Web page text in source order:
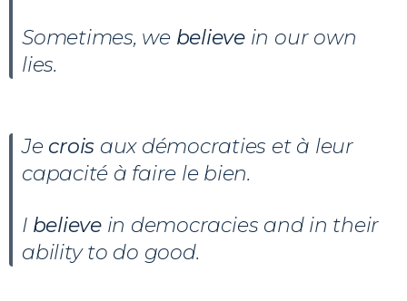
Sometimes, we believe in our own
lies.
Je crois aux démocraties et à leur
capacité à faire le bien.
I believe in democracies and in their
ability to do good.